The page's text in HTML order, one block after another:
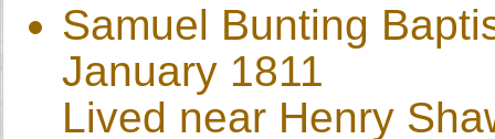
Samuel Bunting
January 1811
Lived near Henry